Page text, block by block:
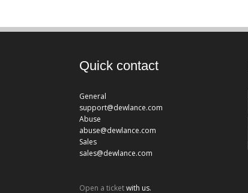
Quick contact
General
support@dewlance.com
Abuse
abuse@dewlance.com
Sales
sales@dewlance.com
Open a ticketwith us.